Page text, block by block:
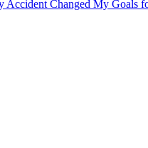
Accident Changed My Goals